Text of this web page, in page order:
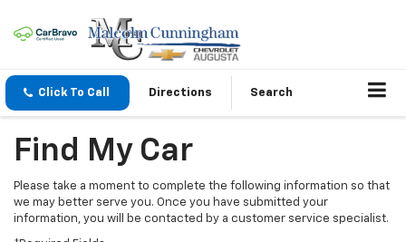
Click To Call Directions Search
Find My Car
Please take a moment to complete the following information so that
we may better serve you. Once you have submitted your
information, you will be contacted by a customer service specialist.